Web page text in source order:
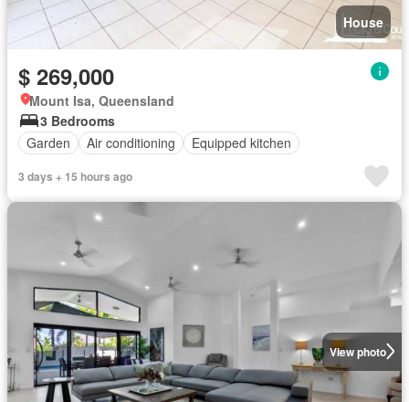
House
$ 269,000
Mount Isa, Queensland
3 Bedrooms
Garden
Air conditioning Equipped kitchen
3 days + 15 hours ago
View photo